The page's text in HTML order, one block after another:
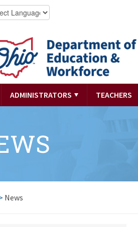
ADMINISTRATORS TEACHERS
News